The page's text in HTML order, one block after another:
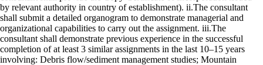
by relevant authority in country of establishment). ii.The consultant
shall submit a detailed organogram to demonstrate managerial and
organizational capabilities to carry out the assignment. iii.The
consultant shall demonstrate previous experience in the successful
completion of at least 3 similar assignments in the last 10–15 years
involving: Debris flow/sediment management studies; Mountain